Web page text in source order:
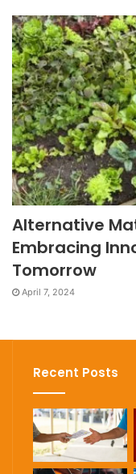
Alternative
Embracing
Tomorrow
April 7, 2024
Recent Posts